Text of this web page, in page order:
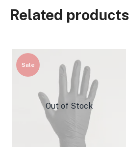
Related products
Sale
Out of Stock